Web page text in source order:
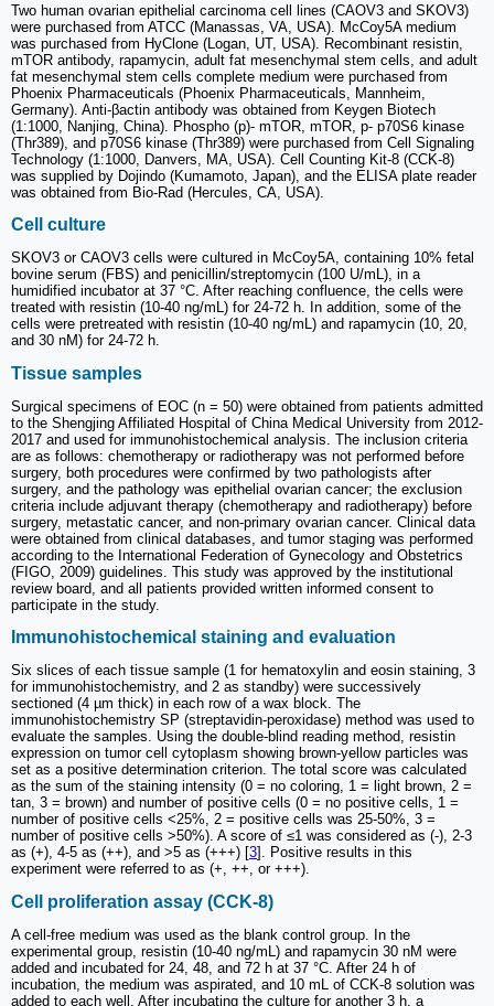
Two human ovarian epithelial carcinoma cell lines (CAOV3 and SKOV3)
were purchased from ATCC (Manassas, VA, USA). McCoy5A medium
was purchased from HyClone (Logan, UT, USA). Recombinant resistin,
mTOR antibody, rapamycin, adult fat mesenchymal stem cells, and adult
fat mesenchymal stem cells complete medium were purchased from
Phoenix Pharmaceuticals (Phoenix Pharmaceuticals, Mannheim,
Germany). Anti-βactin antibody was obtained from Keygen Biotech
(1:1000, Nanjing, China). Phospho (p)- mTOR, mTOR, p- p70S6 kinase
(Thr389), and p70S6 kinase (Thr389) were purchased from Cell Signaling
Technology (1:1000, Danvers, MA, USA). Cell Counting Kit-8 (CCK-8)
was supplied by Dojindo (Kumamoto, Japan), and the ELISA plate reader
was obtained from Bio-Rad (Hercules, CA, USA).
Cell culture
SKOV3 or CAOV3 cells were cultured in McCoy5A, containing 10% fetal
bovine serum (FBS) and penicillin/streptomycin (100 U/mL), in a
humidified incubator at 37 °C. After reaching confluence, the cells were
treated with resistin (10-40 ng/mL) for 24-72 h. In addition, some of the
cells were pretreated with resistin (10-40 ng/mL) and rapamycin (10, 20,
and 30 nM) for 24-72 h.
Tissue samples
Surgical specimens of EOC (n = 50) were obtained from patients admitted
to the Shengjing Affiliated Hospital of China Medical University from 2012-
2017 and used for immunohistochemical analysis. The inclusion criteria
are as follows: chemotherapy or radiotherapy was not performed before
surgery, both procedures were confirmed by two pathologists after
surgery, and the pathology was epithelial ovarian cancer; the exclusion
criteria include adjuvant therapy (chemotherapy and radiotherapy) before
surgery, metastatic cancer, and non-primary ovarian cancer. Clinical data
were obtained from clinical databases, and tumor staging was performed
according to the International Federation of Gynecology and Obstetrics
(FIGO, 2009) guidelines. This study was approved by the institutional
review board, and all patients provided written informed consent to
participate in the study.
Immunohistochemical staining and evaluation
Six slices of each tissue sample (1 for hematoxylin and eosin staining, 3
for immunohistochemistry, and 2 as standby) were successively
sectioned (4 µm thick) in each row of a wax block. The
immunohistochemistry SP (streptavidin-peroxidase) method was used to
evaluate the samples. Using the double-blind reading method, resistin
expression on tumor cell cytoplasm showing brown-yellow particles was
set as a positive determination criterion. The total score was calculated
as the sum of the staining intensity (0 = no coloring, 1 = light brown, 2 =
tan, 3 = brown) and number of positive cells (0 = no positive cells, 1 =
number of positive cells <25%, 2 = positive cells was 25-50%, 3 =
number of positive cells >50%). A score of ≤1 was considered as (-), 2-3
as (+), 4-5 as (++), and >5 as (+++) [3]. Positive results in this
experiment were referred to as (+, ++, or +++).
Cell proliferation assay (CCK-8)
A cell-free medium was used as the blank control group. In the
experimental group, resistin (10-40 ng/mL) and rapamycin 30 nM were
added and incubated for 24, 48, and 72 h at 37 °C. After 24 h of
incubation, the medium was aspirated, and 10 mL of CCK-8 solution was
added to each well. After incubating the culture for another 3 h, a